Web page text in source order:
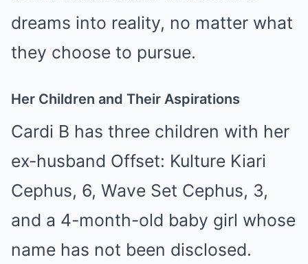
dreams into reality, no matter what
they choose to pursue.
Her Children and Their Aspirations
Cardi B has three children with her
ex-husband Offset: Kulture Kiari
Cephus, 6, Wave Set Cephus, 3,
and a 4-month-old baby girl whose
name has not been disclosed.